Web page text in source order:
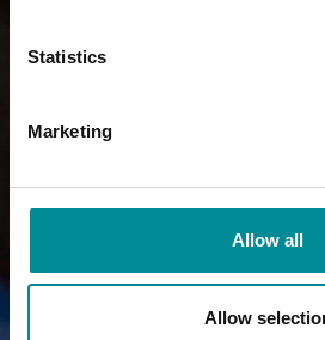
Statistics
Marketing
Allow all
Allow